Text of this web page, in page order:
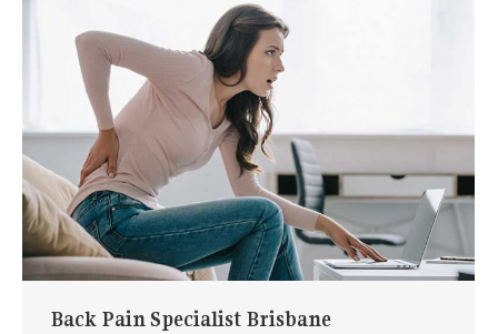
Back Pain Specialist Brisbane